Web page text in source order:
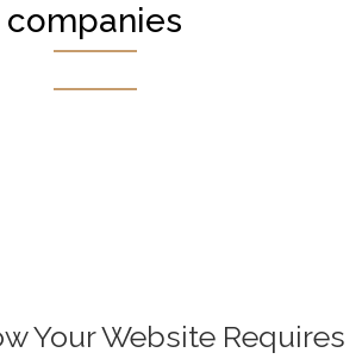
companies
Your Website Requires